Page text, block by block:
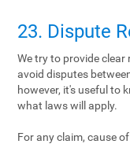
23. Dispute
We try to provide
avoid disputes
however, it's useful to
what laws will apply.
For any claim, cause